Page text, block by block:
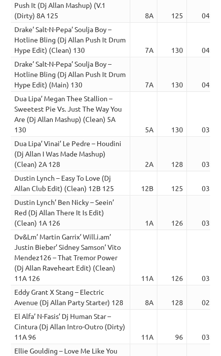
Push It (Dj Allan Mashup) (V.1
(Dirty) 8A 125
8A 125
04:37
Drake’ Salt-N-Pepa’ Soulja Boy –
Hotline Bling (Dj Allan Push It Drum
Hype Edit) (Clean) 130
7A 130
04:29
Drake’ Salt-N-Pepa’ Soulja Boy –
Hotline Bling (Dj Allan Push It Drum
Hype Edit) (Main) 130
7A 130
04:29
Dua Lipa’ Megan Thee Stallion –
Sweetest Pie Vs. Just The Way You
Are (Dj Allan Mashup) (Clean) 5A
130
5A 130
03:50
Dua Lipa’ Vinai’ Le Pedre – Houdini
(Dj Allan I Was Made Mashup)
(Clean) 2A 128
2A 128
03:01
Dustin Lynch – Easy To Love (Dj
Allan Club Edit) (Clean) 12B 125
12B 125
03:06
Dustin Lynch’ Ben Nicky – Seein’
Red (Dj Allan There It Is Edit)
(Clean) 1A 126
1A 126
03:03
Dv&Lm’ Martin Garrix’ Will.i.am’
Justin Bieber’ Sidney Samson’ Vito
Mendez126 – That Tremor Power
(Dj Allan Raveheart Edit) (Clean)
11A 126
11A 126
03:50
Eddy Grant X Stang – Electric
Avenue (Dj Allan Party Starter) 128
8A 128
02:46
El Alfa’ N-Fasis’ Dj Human Star –
Cintura (Dj Allan Intro-Outro (Dirty)
11A 96
11A 96
03:50
Ellie Goulding – Love Me Like You